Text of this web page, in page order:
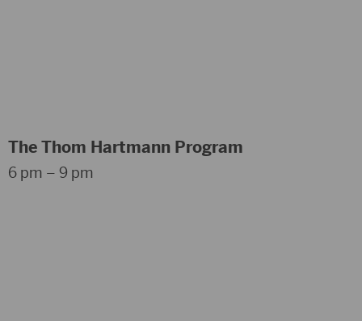
The Thom Hartmann Program
6 pm – 9 pm